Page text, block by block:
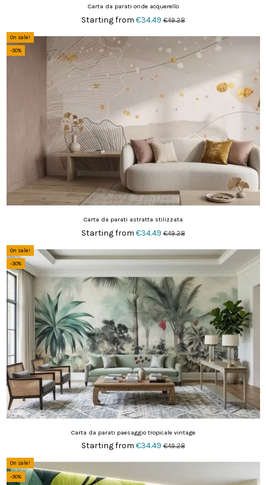
Carta da parati onde acquerello
Starting from €34.49€49.28
On sale!
-30%
Carta da parati astratta stilizzata
Starting from €34.49€49.28
On sale!
-30%
Carta da parati paesaggio tropicale vintage
Starting from €34.49€49.28
On sale!
-30%